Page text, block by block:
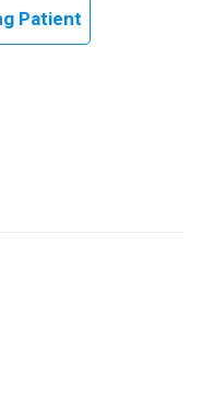
Patient